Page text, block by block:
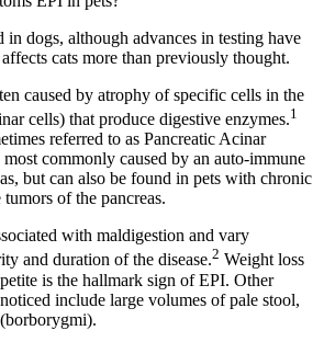
dogs, although advances in testing have
cats more than previously thought.
caused by atrophy of specific cells in the
cells) that produce digestive enzymes.1
referred to as Pancreatic Acinar
commonly caused by an auto-immune
but can also be found in pets with chronic
of the pancreas.
with maldigestion and vary
and duration of the disease.2 Weight loss
is the hallmark sign of EPI. Other
include large volumes of pale stool,